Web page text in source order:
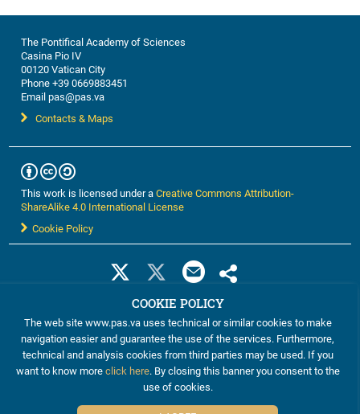
The Pontifical Academy of Sciences
Casina Pio IV
00120 Vatican City
Phone +39 0669883451
Email pas@pas.va
Contacts & Maps
This work is licensed under aCreative Commons Attribution-
ShareAlike 4.0 International License
Cookie Policy
©2012-2024 The Pontifical Academy of Sciences
COOKIE POLICY
The web site www.pas.va uses technical or similar cookies to make
navigation easier and guarantee the use of the services. Furthermore,
technical and analysis cookies from third parties may be used. If you
want to know moreclick here. By closing this banner you consent to the
use of cookies.